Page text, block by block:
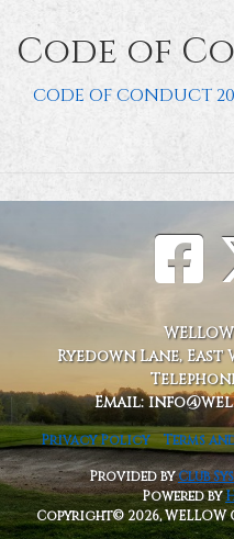
Code of
CODE OF CONDUCT
Ryedown Lane, East
Email:
Privacy Policy Terms
Provided byClub
Powered by
Copyright© 2026, WELLOW